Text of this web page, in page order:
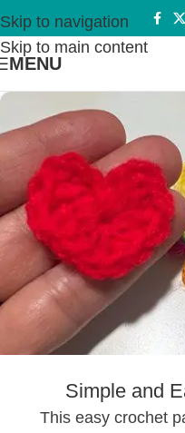
Skip to navigation
Skip to main content
MENU
Simple and
This easy crochet